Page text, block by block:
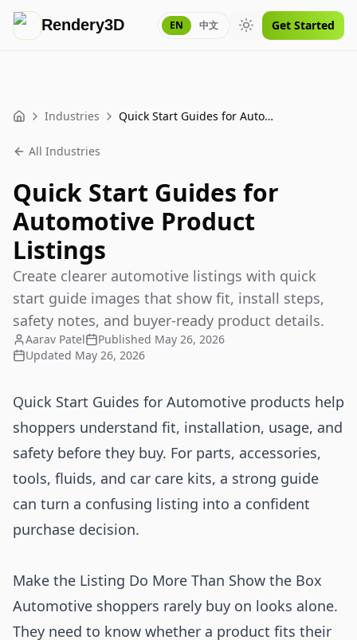
Rendery3D EN 中文 Toggle theme
Get Started
Home Industries Quick Start Guides for Automotive Product Listings
All Industries
Quick Start Guides for
Automotive Product
Listings
Create clearer automotive listings with quick
start guide images that show fit, install steps,
safety notes, and buyer-ready product details.
Aarav Patel Published May 26, 2026
Updated May 26, 2026
Quick Start Guides for Automotive products help
shoppers understand fit, installation, usage, and
safety before they buy. For parts, accessories,
tools, fluids, and car care kits, a strong guide
can turn a confusing listing into a confident
purchase decision.
Make the Listing Do More Than Show the Box
Automotive shoppers rarely buy on looks alone.
They need to know whether a product fits their